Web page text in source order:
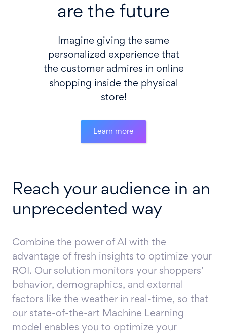
are the future
Imagine giving the same
personalized experience that
the customer admires in online
shopping inside the physical
store!
Learn more
Reach your audience in an
unprecedented way
Combine the power of AI with the
advantage of fresh insights to optimize your
ROI. Our solution monitors your shoppers’
behavior, demographics, and external
factors like the weather in real-time, so that
our state-of-the-art Machine Learning
model enables you to optimize your